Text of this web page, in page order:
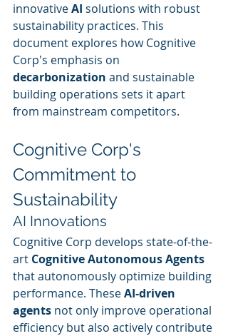
innovative AI solutions with robust
sustainability practices. This
document explores how Cognitive
Corp's emphasis on
decarbonization and sustainable
building operations sets it apart
from mainstream competitors.
Cognitive Corp's
Commitment to
Sustainability
AI Innovations
Cognitive Corp develops state-of-the-
art Cognitive Autonomous Agents
that autonomously optimize building
performance. These AI-driven
agents not only improve operational
efficiency but also actively contribute